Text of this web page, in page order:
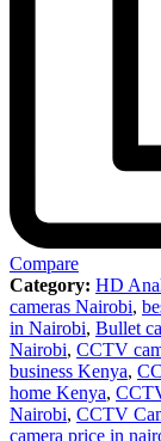
Compare
Category: HD
cameras Nairobi,
in Nairobi, Bullet
Nairobi, CCTV
business Kenya,
home Kenya,
Nairobi, CCTV
camera price in